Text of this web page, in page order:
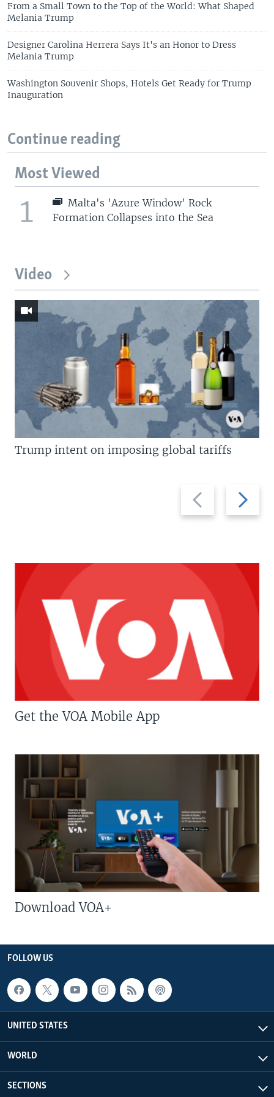
From a Small Town to the Top of the World: What Shaped
Melania Trump
Designer Carolina Herrera Says It's an Honor to Dress
Melania Trump
Washington Souvenir Shops, Hotels Get Ready for Trump
Inauguration
Continue reading
Most Viewed
1
Malta's 'Azure Window' Rock
Formation Collapses into the Sea
Video
Previous
slide
Next
slide
Trump intent on imposing global tariffs
Get the VOA Mobile App
Download VOA+
FOLLOW US
UNITED STATES
WORLD
SECTIONS